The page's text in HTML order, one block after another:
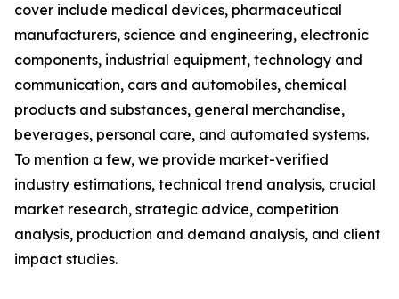
cover include medical devices, pharmaceutical
manufacturers, science and engineering, electronic
components, industrial equipment, technology and
communication, cars and automobiles, chemical
products and substances, general merchandise,
beverages, personal care, and automated systems.
To mention a few, we provide market-verified
industry estimations, technical trend analysis, crucial
market research, strategic advice, competition
analysis, production and demand analysis, and client
impact studies.